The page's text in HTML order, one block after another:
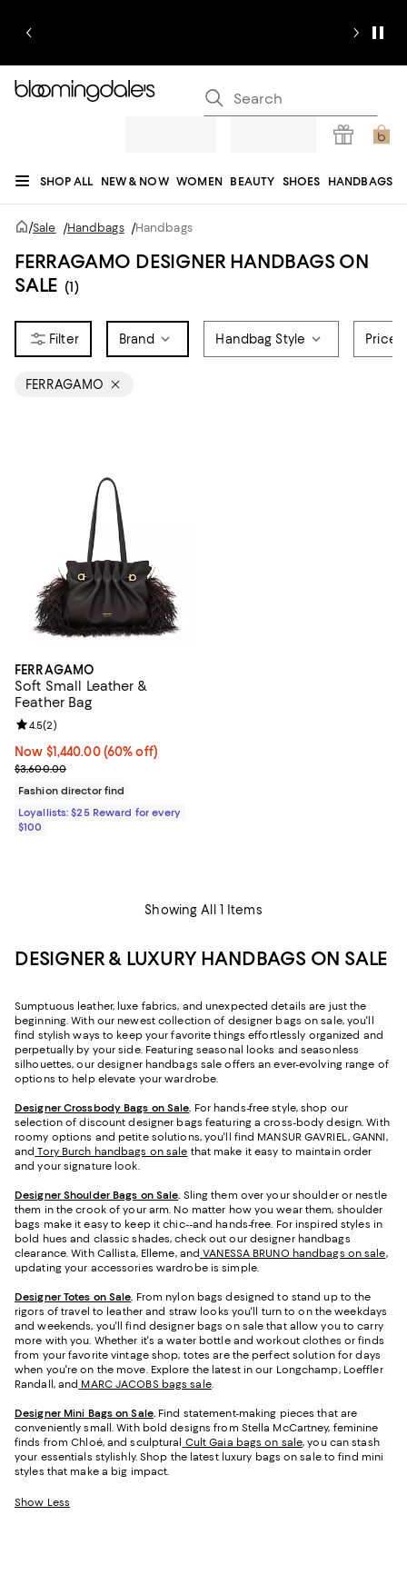
SHOP ALL NEW & NOW WOMEN BEAUTY SHOES HANDBAGS
JEWELRY & ACCESSORIES MEN KIDS
REGISTRY
/Sale /Handbags /Handbags
FERRAGAMO DESIGNER HANDBAGS ON
SALE (1)
Brand Handbag Style Price
FERRAGAMO
FERRAGAMO
Soft Small Leather &
Feather Bag
Now $1,440.00; 60% off;
Now $1,440.00 (60% off)
Previous price $3,600.00
$3,600.00
Review rating: 4.5 out of 5; 2 reviews;
4.5(2)
Fashion director find
Loyallists: $25 Reward for every
$100
Showing All 1 Items
DESIGNER & LUXURY HANDBAGS ON SALE
Sumptuous leather, luxe fabrics, and unexpected details are just the
beginning. With our newest collection of designer bags on sale, you'll
find stylish ways to keep your favorite things effortlessly organized and
perpetually by your side. Featuring seasonal looks and seasonless
silhouettes, our designer handbags sale offers an ever-evolving range of
options to help elevate your wardrobe.
Designer Crossbody Bags on Sale. For hands-free style, shop our
selection of discount designer bags featuring a cross-body design. With
roomy options and petite solutions, you'll find MANSUR GAVRIEL, GANNI,
and Tory Burch handbags on sale that make it easy to maintain order
and your signature look.
Designer Shoulder Bags on Sale. Sling them over your shoulder or nestle
them in the crook of your arm. No matter how you wear them, shoulder
bags make it easy to keep it chic--and hands-free. For inspired styles in
bold hues and classic shades, check out our designer handbags
clearance. With Callista, Elleme, and VANESSA BRUNO handbags on sale,
updating your accessories wardrobe is simple.
Designer Totes on Sale. From nylon bags designed to stand up to the
rigors of travel to leather and straw looks you'll turn to on the weekdays
and weekends, you'll find designer bags on sale that allow you to carry
more with you. Whether it's a water bottle and workout clothes or finds
from your favorite vintage shop, totes are the perfect solution for days
when you're on the move. Explore the latest in our Longchamp, Loeffler
Randall, and MARC JACOBS bags sale.
Designer Mini Bags on Sale. Find statement-making pieces that are
conveniently small. With bold designs from Stella McCartney, feminine
finds from Chloé, and sculptural Cult Gaia bags on sale, you can stash
your essentials stylishly. Shop the latest luxury bags on sale to find mini
styles that make a big impact.
Show Less